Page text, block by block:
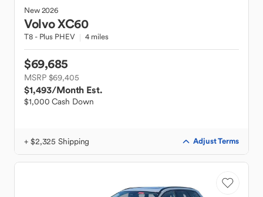
New2026
VolvoXC60
T8 - Plus PHEV 4 miles
$69,685
MSRP $69,405
$1,493/Month Est.
$1,000 Cash Down
+ $2,325 Shipping Adjust Terms